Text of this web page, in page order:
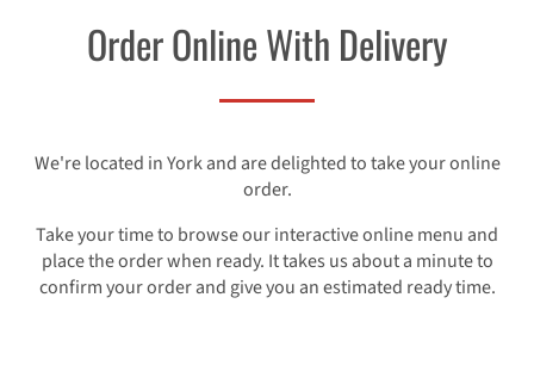
Order Online With Delivery
We're located in York and are delighted to take your online
order.
Take your time to browse our interactive online menu and
place the order when ready. It takes us about a minute to
confirm your order and give you an estimated ready time.